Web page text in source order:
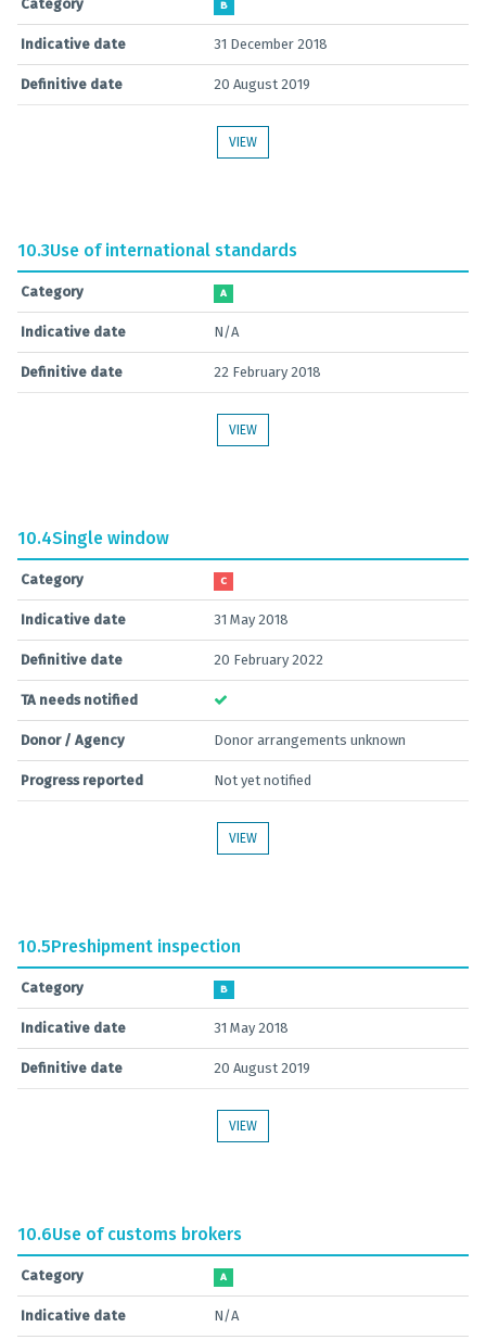
Category B
Indicative date 31 December 2018
Definitive date 20 August 2019
VIEW
10.3Use of international standards
Category A
Indicative date N/A
Definitive date 22 February 2018
VIEW
10.4Single window
Category C
Indicative date 31 May 2018
Definitive date 20 February 2022
TA needs notified
Donor / Agency Donor arrangements unknown
Progress reported Not yet notified
VIEW
10.5Preshipment inspection
Category B
Indicative date 31 May 2018
Definitive date 20 August 2019
VIEW
10.6Use of customs brokers
Category A
Indicative date N/A